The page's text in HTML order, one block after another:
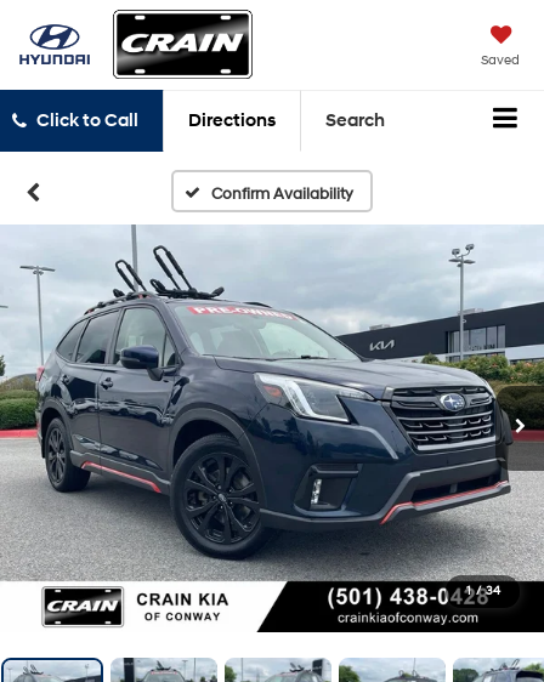
Saved
Click to Call Directions Search
Confirm Availability
1 / 34